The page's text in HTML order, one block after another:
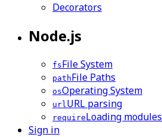
Decorators
Node.js
fsFile System
pathFile Paths
osOperating System
url URL parsing
requireLoading modules
Sign in